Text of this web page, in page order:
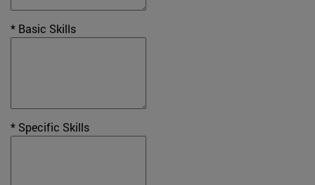
* Basic Skills
* Specific Skills